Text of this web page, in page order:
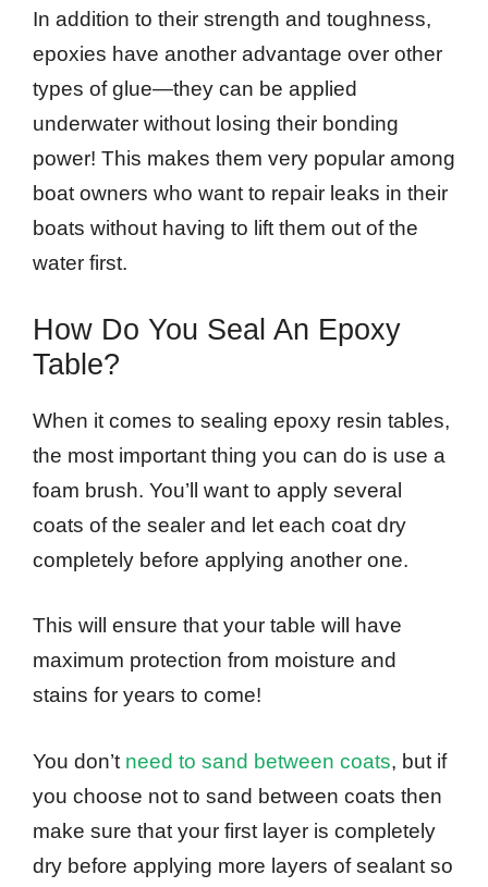
In addition to their strength and toughness,
epoxies have another advantage over other
types of glue—they can be applied
underwater without losing their bonding
power! This makes them very popular among
boat owners who want to repair leaks in their
boats without having to lift them out of the
water first.
How Do You Seal An Epoxy
Table?
When it comes to sealing epoxy resin tables,
the most important thing you can do is use a
foam brush. You’ll want to apply several
coats of the sealer and let each coat dry
completely before applying another one.
This will ensure that your table will have
maximum protection from moisture and
stains for years to come!
You don’t need to sand between coats, but if
you choose not to sand between coats then
make sure that your first layer is completely
dry before applying more layers of sealant so